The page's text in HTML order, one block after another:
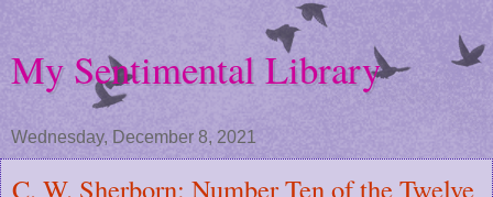
My Sentimental Library
Wednesday, December 8, 2021
C. W. Sherborn: Number Ten of the Twelve